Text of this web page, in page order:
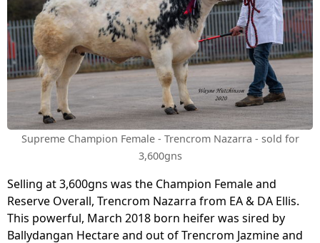
Supreme Champion Female - Trencrom Nazarra - sold for
3,600gns
Selling at 3,600gns was the Champion Female and
Reserve Overall, Trencrom Nazarra from EA & DA Ellis.
This powerful, March 2018 born heifer was sired by
Ballydangan Hectare and out of Trencrom Jazmine and